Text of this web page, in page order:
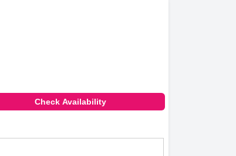
Check Availability